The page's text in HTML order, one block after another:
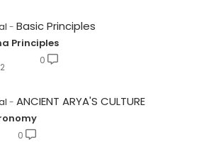
Basic Principles
Principles
0
ANCIENT ARYA'S CULTURE
0